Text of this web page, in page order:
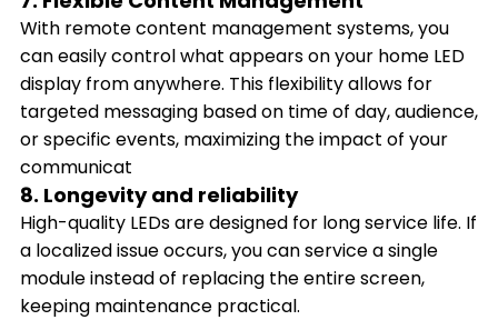
With remote content management systems, you
can easily control what appears on your home LED
display from anywhere. This flexibility allows for
targeted messaging based on time of day, audience,
or specific events, maximizing the impact of your
communicat
8. Longevity and reliability
High-quality LEDs are designed for long service life. If
a localized issue occurs, you can service a single
module instead of replacing the entire screen,
keeping maintenance practical.